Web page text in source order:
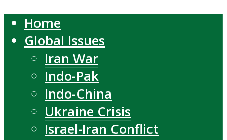
Home
Global Issues
Iran War
Indo-Pak
Indo-China
Ukraine Crisis
Israel-Iran Conflict